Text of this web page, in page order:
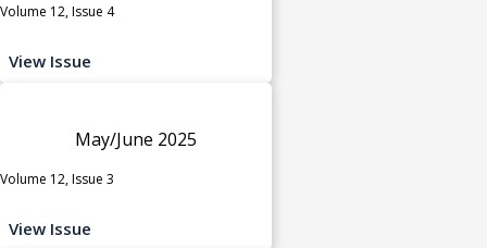
Volume 12, Issue 4
View Issue
May/June 2025
Volume 12, Issue 3
View Issue